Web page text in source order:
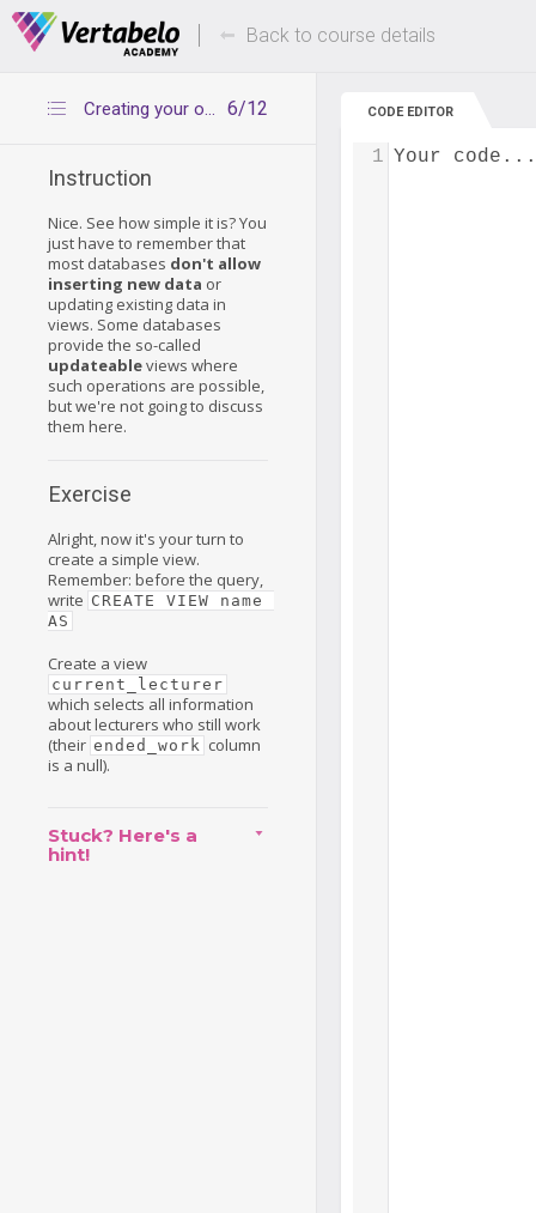
Deals Of The Week -hours only! Up to 80%
Back to course details
6/12
Creating your own view
Instruction
Nice. See how simple it is? You
just have to remember that
most databases don't allow
inserting new data or
updating existing data in
views. Some databases
provide the so-called
updateableviews where
such operations are possible,
but we're not going to discuss
them here.
Exercise
Alright, now it's your turn to
create a simple view.
Remember: before the query,
write CREATE VIEW name
AS
Create a view
current_lecturer
which selects all information
about lecturers who still work
(their ended_work column
is a null).
Stuck? Here's a
hint!
CODE EDITOR
Your code...
1